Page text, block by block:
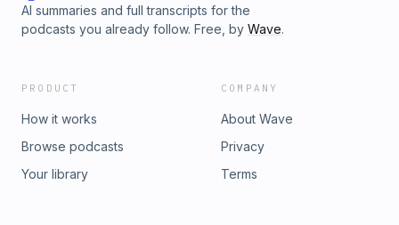
AI summaries and full transcripts for the
podcasts you already follow. Free, by Wave.
PRODUCT
How it works
Browse podcasts
Your library
COMPANY
About Wave
Privacy
Terms